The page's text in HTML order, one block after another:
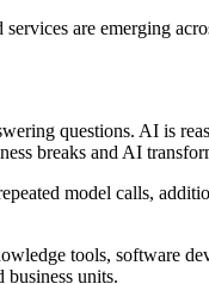
are emerging
questions. AI is
breaks and AI
model calls,
tools, software
units.